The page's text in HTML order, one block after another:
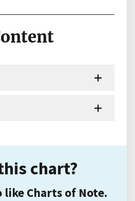
chart?
like Charts of Note.